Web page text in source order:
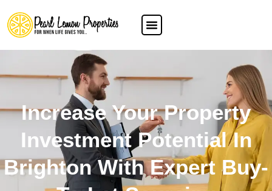
Increase Your Property
Investment Potential In
Brighton With Expert Buy-